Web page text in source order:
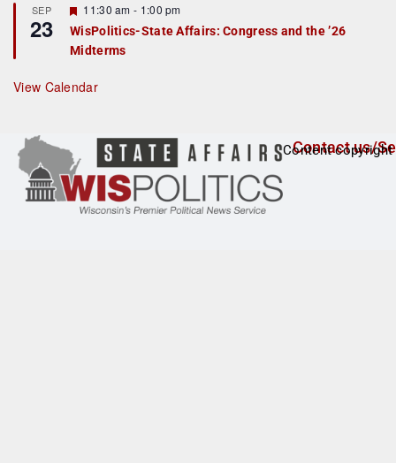
u
r
e
d
SEP
23
F
e
a
t
r
e
11:30 am - 1:00 pm
WisPolitics-State Affairs: Congress and the ’26
Midterms
View Calendar
Contact us/
Content